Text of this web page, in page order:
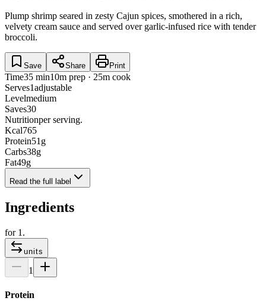
Plump shrimp seared in zesty Cajun spices, smothered in a rich,
velvety cream sauce and served over garlic-infused rice with tender
broccoli.
Save Share Print
Time35 min10m prep · 25m cook
Serves1adjustable
Levelmedium
Saves30
Nutritionper serving.
Kcal765
Protein51 g
Carbs38g
Fat49g
Read the full label
Ingredients
for 1 .
units
1
Protein